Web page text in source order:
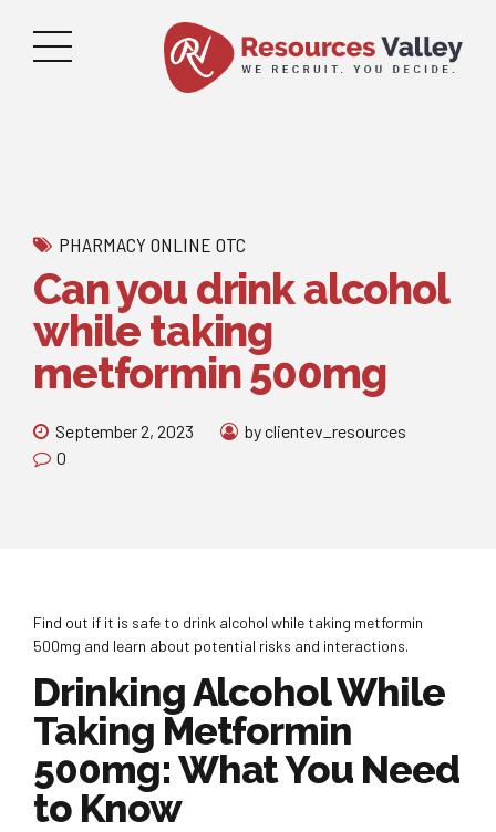
PHARMACY ONLINE OTC
Can you drink alcohol
while taking
metformin 500mg
September 2, 2023
by clientev_resources
0
Find out if it is safe to drink alcohol while taking metformin
500mg and learn about potential risks and interactions.
Drinking Alcohol While
Taking Metformin
500mg: What You Need
to Know